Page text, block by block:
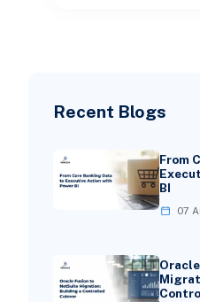
Recent Blogs
From
BI
07